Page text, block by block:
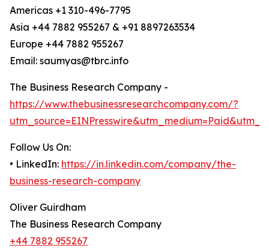
Americas +1 310-496-7795
Asia +44 7882 955267 & +91 8897263534
Europe +44 7882 955267
Email: saumyas@tbrc.info
The Business Research Company -
https://www.thebusinessresearchcompany.com/?
Follow Us On:
• LinkedIn: https://in.linkedin.com/company/the-
business-research-company
Oliver Guirdham
The Business Research Company
+44 7882 955267